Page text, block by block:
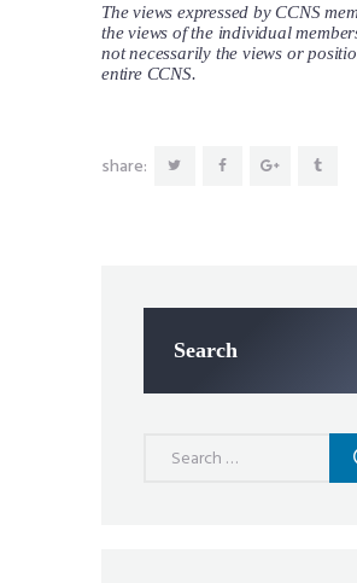
The views expressed by CCNS
the views of the individual
not necessarily the views or
entire CCNS.
share:
Search